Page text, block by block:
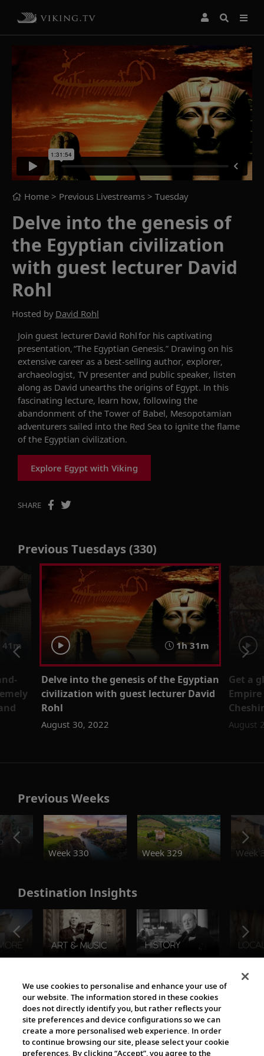
Home > Previous Livestreams > Tuesday
Delve into the genesis of
the Egyptian civilization
with guest lecturer David
Rohl
Hosted by David Rohl
Join guest lecturerDavid Rohl for his captivating
presentation,“The Egyptian Genesis.” Drawing on his
extensive career as a best-selling author, explorer,
archaeologist, TV presenter and public speaker, listen
along as David unearths the origins of Egypt. In this
fascinating lecture, learn how, following the
abandonment of the Tower of Babel, Mesopotamian
adventurers sailed into the Red Sea to ignite the flame
ofthe Egyptian civilization.
Explore Egypt with Viking
SHARE
Previous Tuesdays (330)
41m 1h 31m
Delve into the genesis of the Egyptian
civilization with guest lecturer David
Rohl
August 30, 2022
Get a
August
Previous Weeks
Week 330
Week 329 Week
Destination Insights
The Viking World
We use cookies to personalise and enhance your use of
our website. The information stored in these cookies
does not directly identify you, but rather reflects your
site preferences and device configurations so we can
create a more personalised web experience. In order
to continue browsing our site, please select your cookie
preferences. By clicking “Accept”, you agree to the